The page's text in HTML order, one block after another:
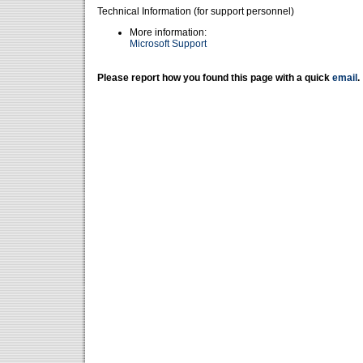
Technical Information (for support personnel)
More information:
Microsoft Support
Please report how you found this page with a quick email .